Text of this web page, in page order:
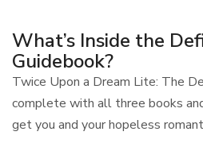
What’s Inside the
Guidebook?
Twice Upon a Dream Lite: The
complete with all three books
get you and your hopeless